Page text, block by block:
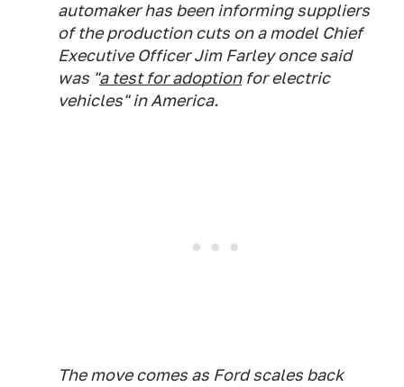
automaker has been informing suppliers
of the production cuts on a model Chief
Executive Officer Jim Farley once said
was "a test for adoptionfor electric
vehicles" in America.
The move comes as Ford scales back